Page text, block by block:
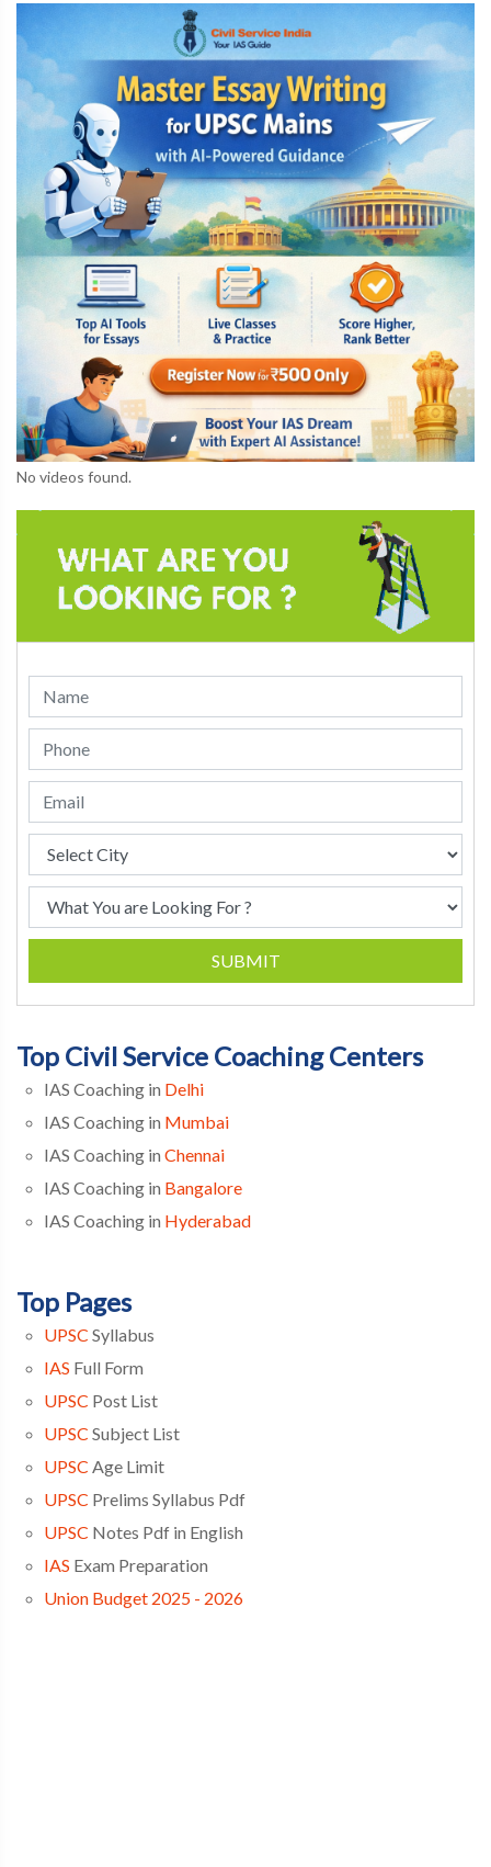
No videos found.
SUBMIT
Top Civil Service Coaching Centers
IAS Coaching in Delhi
IAS Coaching in Mumbai
IAS Coaching in Chennai
IAS Coaching in Bangalore
IAS Coaching in Hyderabad
Top Pages
UPSC Syllabus
IAS Full Form
UPSC Post List
UPSC Subject List
UPSC Age Limit
UPSC Prelims Syllabus Pdf
UPSC Notes Pdf in English
IAS Exam Preparation
Union Budget 2025 - 2026